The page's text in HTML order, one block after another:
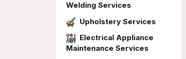
Welding Services
Upholstery Services
Electrical Appliance
Maintenance Services